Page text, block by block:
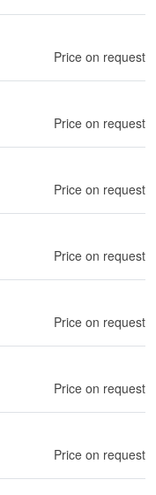
Price on request
Price on request
Price on request
Price on request
Price on request
Price on request
Price on request